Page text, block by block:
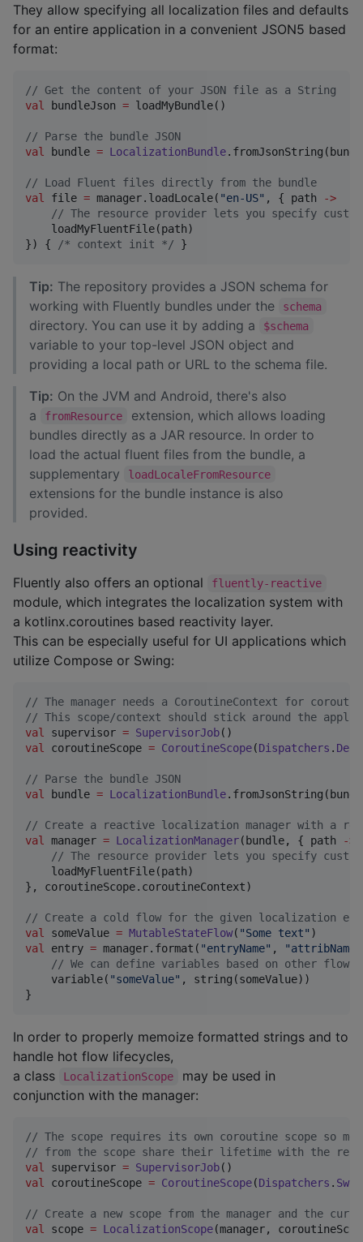
They allow specifying all localization files and defaults
for an entire application in a convenient JSON5 based
format:
// Get the content of your JSON file as a String
val
bundleJson = loadMyBundle()
// Parse the bundle JSON
val
bundle = LocalizationBundle
// Load Fluent files directly from the bundle
val
file = manager.loadLocale( "en-US" , { path
->
// The resource provider lets you specify
    loadMyFluentFile(path)
}) {
/* context init */ }
Tip: The repository provides a JSON schema for
working with Fluently bundles under the
schema
directory. You can use it by adding a $schema
variable to your top-level JSON object and
providing a local path or URL to the schema file.
Tip: On the JVM and Android, there's also
a
fromResource
extension, which allows loading
bundles directly as a JAR resource. In order to
load the actual fluent files from the bundle, a
supplementary
loadLocaleFromResource
extensions for the bundle instance is also
provided.
Using reactivity
Fluently also offers an optional fluently-reactive
module, which integrates the localization system with
a kotlinx.coroutines based reactivity layer.
This can be especially useful for UI applications which
utilize Compose or Swing:
// The manager needs a CoroutineContext for
// This scope/context should stick around the
val
supervisor = SupervisorJob
val
coroutineScope = CoroutineScope(Dispatchers .
// Parse the bundle JSON
val
bundle = LocalizationBundle
// Create a reactive localization manager with a
val
manager = LocalizationManager(bundle, { path
->
// The resource provider lets you specify
    loadMyFluentFile(path)
}, coroutineScope.coroutineContext)
// Create a cold flow for the given localization
val
someValue = MutableStateFlow( "Some text"
val
entry = manager.format( "entryName" , "attribName
// We can define variables based on other
    variable(
"someValue" , string(someValue))
}
In order to properly memoize formatted strings and to
handle hot flow lifecycles,
a class
LocalizationScope
may be used in
conjunction with the manager:
// The scope requires its own coroutine scope so
// from the scope share their lifetime with the
val
supervisor = SupervisorJob
val
coroutineScope = CoroutineScope(Dispatchers .
// Create a new scope from the manager and the
val
scope = LocalizationScope(manager,